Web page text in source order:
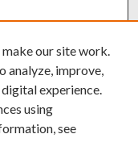
our site work.
analyze, improve,
experience.
using
see